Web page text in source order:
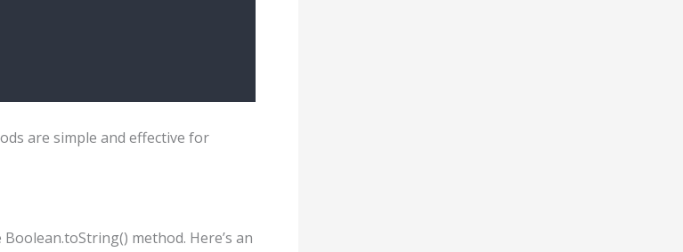
are simple and effective for
method. Here’s an